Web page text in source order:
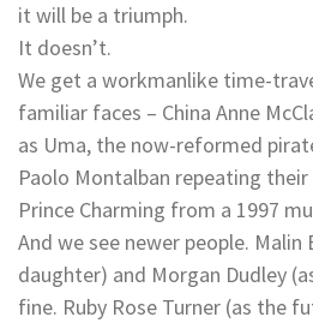
it will be a triumph.
It doesn’t.
We get a workmanlike time-
familiar faces – China Anne
as Uma, the now-reformed
Paolo Montalban repeating
Prince Charming from a 1997
And we see newer people. Malin
daughter) and Morgan Dudley
fine. Ruby Rose Turner (as the